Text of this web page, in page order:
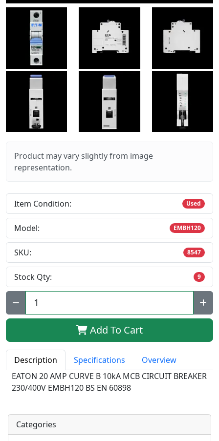
Product may vary slightly from image
representation.
Item Condition: Used
Model: EMBH120
SKU: 8547
Stock Qty: 9
Qty:
Add To Cart
Description Specifications
Overview
EATON 20 AMP CURVE B 10kA MCB CIRCUIT BREAKER
230/400V EMBH120 BS EN 60898
Categories